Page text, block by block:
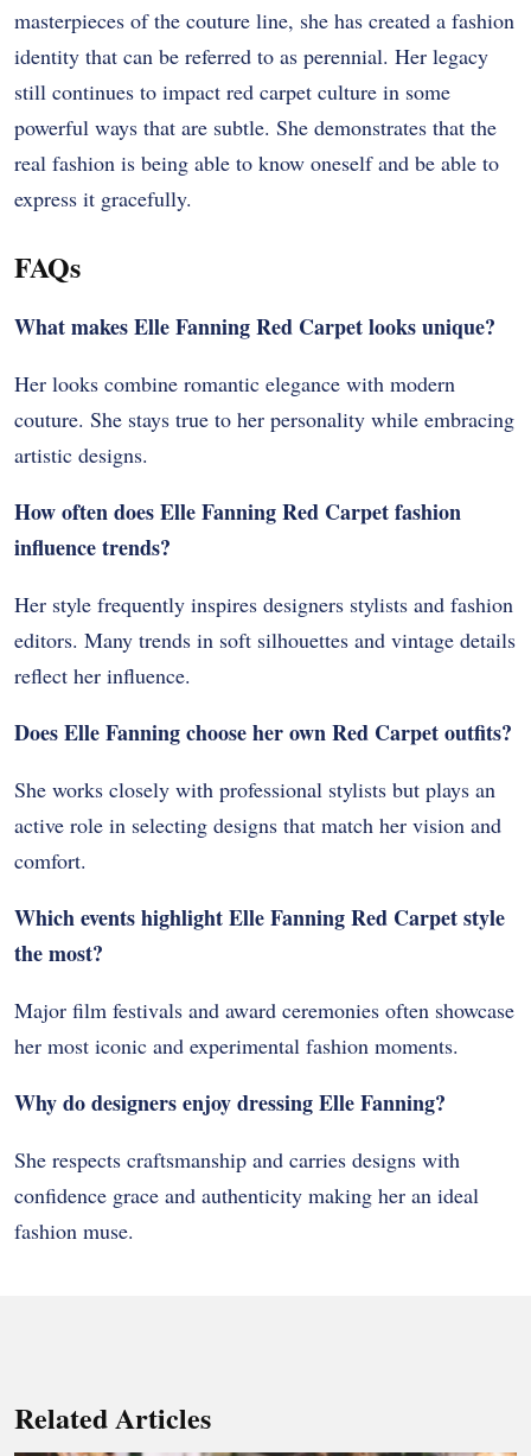
masterpieces of the couture line, she has created a fashion
identity that can be referred to as perennial. Her legacy
still continues to impact red carpet culture in some
powerful ways that are subtle. She demonstrates that the
real fashion is being able to know oneself and be able to
express it gracefully.
FAQs
What makes Elle Fanning Red Carpet looks unique?
Her looks combine romantic elegance with modern
couture. She stays true to her personality while embracing
artistic designs.
How often does Elle Fanning Red Carpet fashion
influence trends?
Her style frequently inspires designers stylists and fashion
editors. Many trends in soft silhouettes and vintage details
reflect her influence.
Does Elle Fanning choose her own Red Carpet outfits?
She works closely with professional stylists but plays an
active role in selecting designs that match her vision and
comfort.
Which events highlight Elle Fanning Red Carpet style
the most?
Major film festivals and award ceremonies often showcase
her most iconic and experimental fashion moments.
Why do designers enjoy dressing Elle Fanning?
She respects craftsmanship and carries designs with
confidence grace and authenticity making her an ideal
fashion muse.
Related Articles